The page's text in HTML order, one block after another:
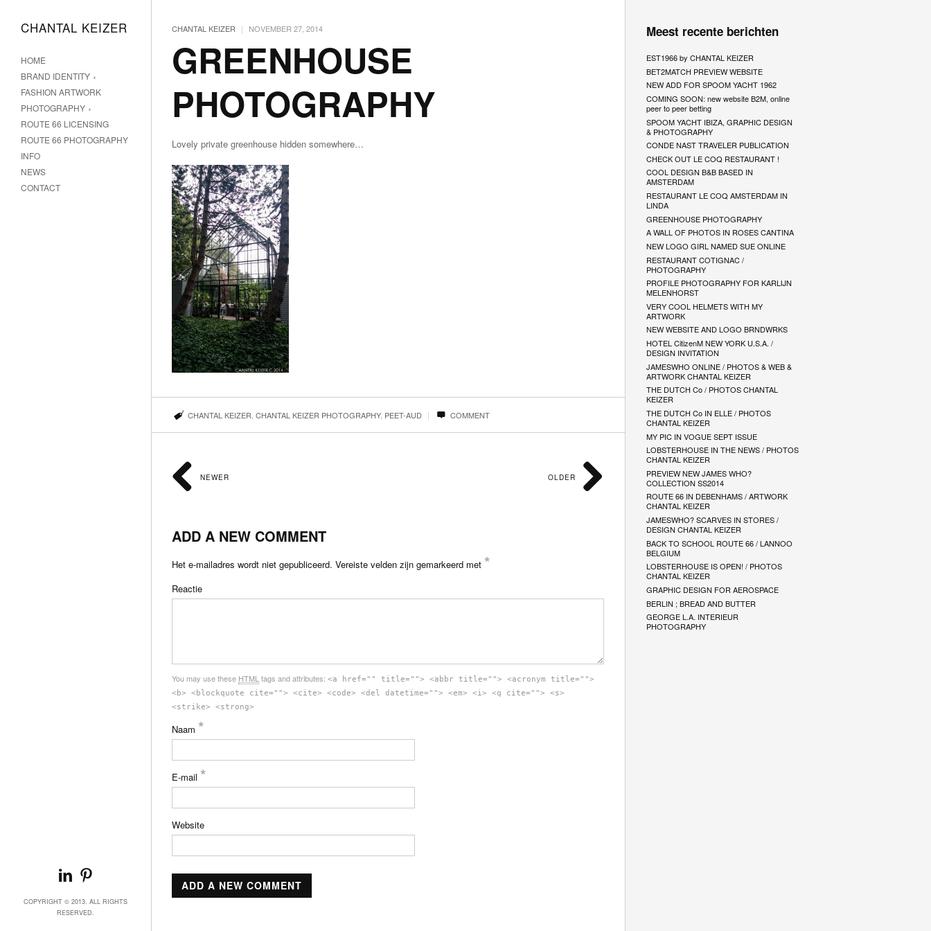
CHANTAL KEIZER
HOME
BRAND IDENTITY
FASHION ARTWORK
PHOTOGRAPHY
ROUTE 66 LICENSING
ROUTE 66 PHOTOGRAPHY
INFO
NEWS
CONTACT
COPYRIGHT © 2013. ALL RIGHTS
RESERVED.
CHANTAL KEIZER | NOVEMBER 27, 2014
GREENHOUSE
PHOTOGRAPHY
Lovely private greenhouse hidden somewhere…
CHANTAL KEIZER CHANTAL KEIZER PHOTOGRAPHY, PEET-AUD | COMMENT
OLDER
NEWER
ADD A NEW COMMENT
Het e-mailadres wordt niet gepubliceerd. Vereiste velden zijn gemarkeerd met *
Reactie
You may use these HTML tags and attributes: <a href="" title=""> <abbr title=""> <acronym title="">
<b> <blockquote cite=""> <cite> <code> <del datetime=""> <em> <i> <q cite=""> <s>
<strike> <strong>
Naam *
E-mail *
Website
Meest recente berichten
EST1966 by CHANTAL KEIZER
BET2MATCH PREVIEW WEBSITE
NEW ADD FOR SPOOM YACHT 1962
COMING SOON: new website B2M, online
peer to peer betting
SPOOM YACHT IBIZA, GRAPHIC DESIGN
& PHOTOGRAPHY
CONDE NAST TRAVELER PUBLICATION
CHECK OUT LE COQ RESTAURANT !
COOL DESIGN B&B BASED IN
AMSTERDAM
RESTAURANT LE COQ AMSTERDAM IN
LINDA
GREENHOUSE PHOTOGRAPHY
A WALL OF PHOTOS IN ROSES CANTINA
NEW LOGO GIRL NAMED SUE ONLINE
RESTAURANT COTIGNAC /
PHOTOGRAPHY
PROFILE PHOTOGRAPHY FOR KARLIJN
MELENHORST
VERY COOL HELMETS WITH MY
ARTWORK
NEW WEBSITE AND LOGO BRNDWRKS
HOTEL CitizenM NEW YORK U.S.A. /
DESIGN INVITATION
JAMESWHO ONLINE / PHOTOS & WEB &
ARTWORK CHANTAL KEIZER
THE DUTCH Co / PHOTOS CHANTAL
KEIZER
THE DUTCH Co IN ELLE / PHOTOS
CHANTAL KEIZER
MY PIC IN VOGUE SEPT ISSUE
LOBSTERHOUSE IN THE NEWS / PHOTOS
CHANTAL KEIZER
PREVIEW NEW JAMES WHO?
COLLECTION SS2014
ROUTE 66 IN DEBENHAMS / ARTWORK
CHANTAL KEIZER
JAMESWHO? SCARVES IN STORES /
DESIGN CHANTAL KEIZER
BACK TO SCHOOL ROUTE 66 / LANNOO
BELGIUM
LOBSTERHOUSE IS OPEN! / PHOTOS
CHANTAL KEIZER
GRAPHIC DESIGN FOR AEROSPACE
BERLIN ; BREAD AND BUTTER
GEORGE L.A. INTERIEUR
PHOTOGRAPHY